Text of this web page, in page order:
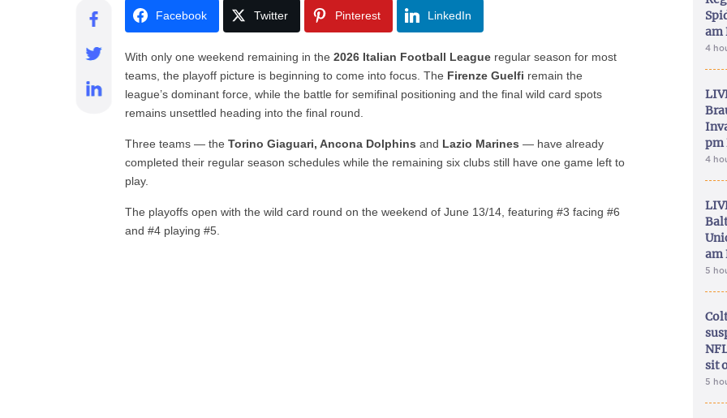
Facebook Twitter Pinterest LinkedIn
With only one weekend remaining in the2026 Italian Football League regular season for most
teams, the playoff picture is beginning to come into focus. The Firenze Guelfi remain the
league’s dominant force, while the battle for semifinal positioning and the final wild card spots
remains unsettled heading into the final round.
Three teams — theTorino Giaguari, Ancona Dolphins and Lazio Marines — have already
completed their regular season schedules while the remaining six clubs still have one game left to
play.
The playoffs open with the wild card round on the weekend of June 13/14, featuring #3 facing #6
and #4 playing #5.
am
4
pm
4
am
5
sit
5